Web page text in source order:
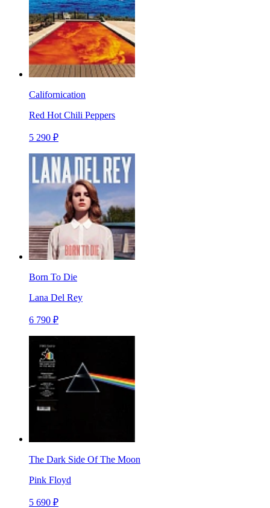
Californication
Red Hot Chili Peppers
5 290 ₽
Born To Die
Lana Del Rey
6 790 ₽
The Dark Side Of The Moon
Pink Floyd
5 690 ₽